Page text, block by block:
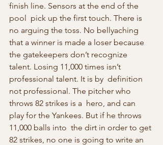
finish line. Sensors at the end of the
pool  pick up the first touch. There is
no arguing the toss. No bellyaching
that a winner is made a loser because
the gatekeepers don’t recognize
talent. Losing 11,000 times isn’t
professional talent. It is by  definition
not professional. The pitcher who
throws 82 strikes is a  hero, and can
play for the Yankees. But if he throws
11,000 balls into  the dirt in order to get
82 strikes, no one is going to write an